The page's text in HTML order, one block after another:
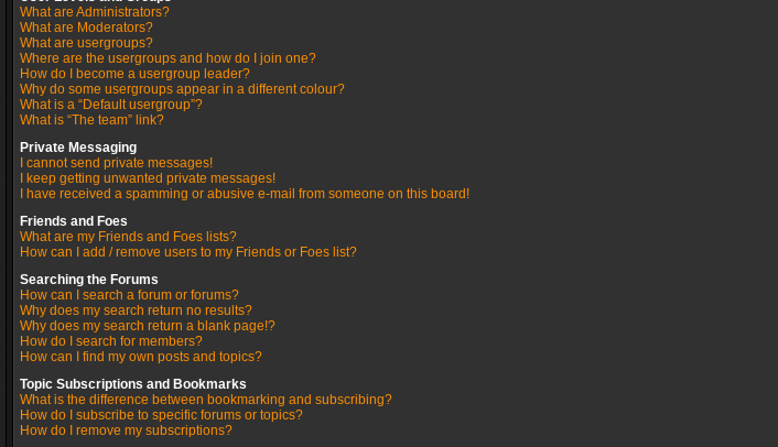
What are Administrators?
What are Moderators?
What are usergroups?
Where are the usergroups and how do I join one?
How do I become a usergroup leader?
Why do some usergroups appear in a different colour?
What is a “Default usergroup”?
What is “The team” link?
Private Messaging
I cannot send private messages!
I keep getting unwanted private messages!
I have received a spamming or abusive e-mail from someone on this board!
Friends and Foes
What are my Friends and Foes lists?
How can I add / remove users to my Friends or Foes list?
Searching the Forums
How can I search a forum or forums?
Why does my search return no results?
Why does my search return a blank page!?
How do I search for members?
How can I find my own posts and topics?
Topic Subscriptions and Bookmarks
What is the difference between bookmarking and subscribing?
How do I subscribe to specific forums or topics?
How do I remove my subscriptions?